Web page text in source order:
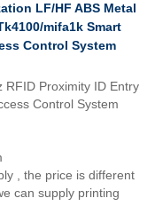
LF/HF ABS Metal
mifa1k Smart
Control System
RFID Proximity ID Entry
Control System
, the price is different
can supply printing